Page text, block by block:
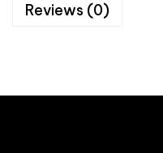
Reviews (0)